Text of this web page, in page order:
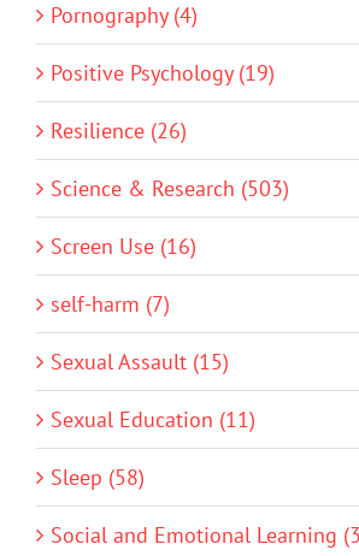
Pornography (4)
Positive Psychology (19)
Resilience (26)
Science & Research (503)
Screen Use (16)
self-harm (7)
Sexual Assault (15)
Sexual Education (11)
Sleep (58)
Social and Emotional Learning